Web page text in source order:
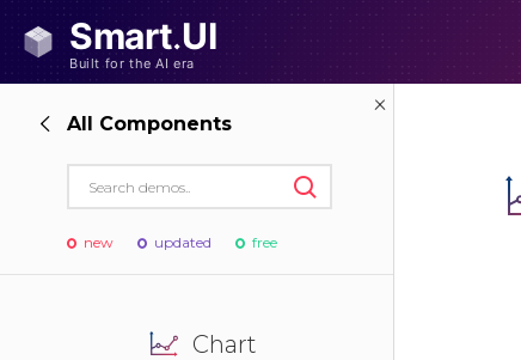
All Components
new updated free
Chart